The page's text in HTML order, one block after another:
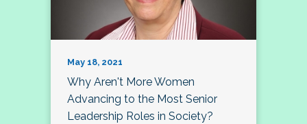
May 18, 2021
Why Aren't More Women
Advancing to the Most Senior
Leadership Roles in Society?